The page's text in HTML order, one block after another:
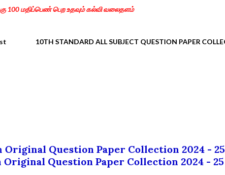
100 மதிப்பெண் பெற உதவும் கல்வி வலைதளம்
10TH STANDARD ALL SUBJECT QUESTION PAPER
Question Paper Collection 2024 - 25
Question Paper Collection 2024 - 25